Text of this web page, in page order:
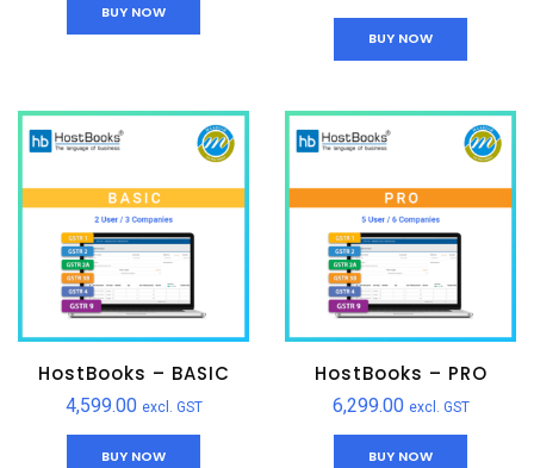
BUY NOW
BUY NOW
HostBooks – BASIC
4,599.00 excl. GST
BUY NOW
HostBooks – PRO
6,299.00 excl. GST
BUY NOW